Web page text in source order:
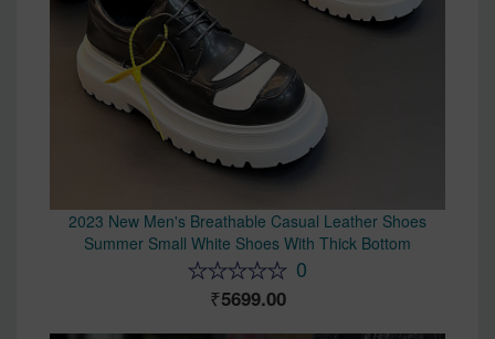
2023 New Men's Breathable Casual Leather Shoes
Summer Small White Shoes With Thick Bottom
0
5699.00